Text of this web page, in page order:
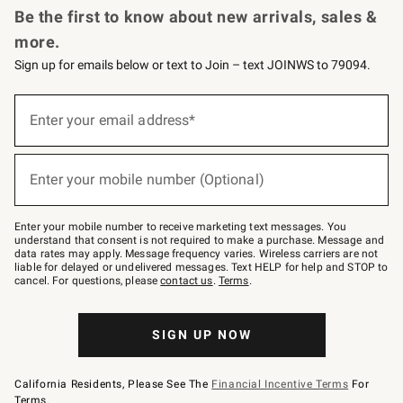
Be the first to know about new arrivals, sales &
more.
Sign up for emails below or text to Join – text JOINWS to 79094.
below
Join
–
text
JOINWS
to
79094.
Enter your email address*
Enter your mobile number (Optional)
Enter your mobile number to receive marketing text messages. You
understand that consent is not required to make a purchase. Message and
data rates may apply. Message frequency varies. Wireless carriers are not
liable for delayed or undelivered messages. Text HELP for help and STOP to
cancel. For questions, pleasecontact us. Terms.
SIGN UP NOW
California Residents, Please See The Financial Incentive Terms For
Terms.